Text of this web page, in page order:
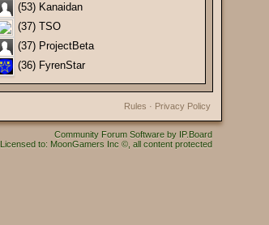
(53) Kanaidan
(37) TSO
(37) ProjectBeta
(36) FyrenStar
Privacy Policy
Rules ·
Community Forum Software by IP.Board
Licensed to: MoonGamers Inc ©, all content protected